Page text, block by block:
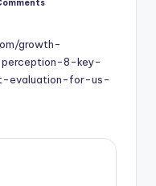
growth-
8-key-
evaluation-for-us-